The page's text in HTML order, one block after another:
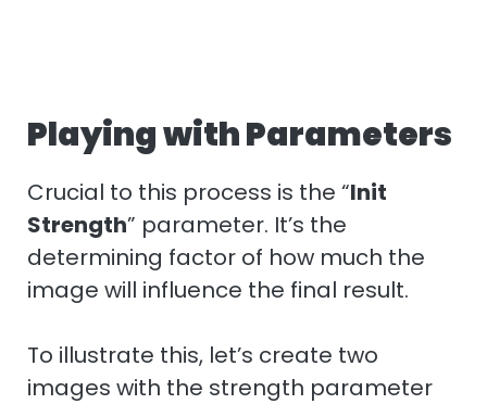
Playing with Parameters
Crucial to this process is the “Init
Strength” parameter. It’s the
determining factor of how much the
image will influence the final result.
To illustrate this, let’s create two
images with the strength parameter